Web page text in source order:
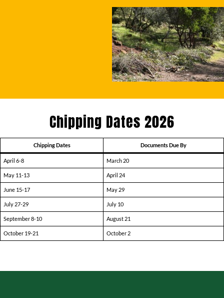
Chipping Dates 2026
Chipping Dates Documents Due By
April 6-8 March 20
May 11-13 April 24
June 15-17 May 29
July 27-29 July 10
September 8-10 August 21
October 19-21 October 2